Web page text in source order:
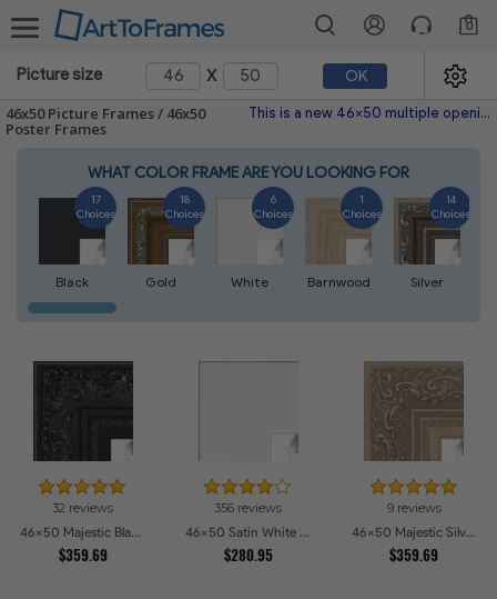
0
Picture size x OK
46x50 Picture Frames / 46x50
Poster Frames
This is a new 46x50 multiple opening picture frame picture photo diploma poster frame meaning a 46x50 print's will fit just right. This single frame is made with the highest quality industry requirements.
WHAT COLOR FRAME ARE YOU LOOKING FOR
Black
17
Choices
Gold
18
Choices
White
6
Choices
Barnwood
1
Choices
Silver
14
Choices
32 reviews
46x50 Majestic Black Picture Frames
$359.69
356 reviews
46x50 Satin White Picture Frames
$280.95
9 reviews
46x50 Majestic Silver Picture Frames
$359.69